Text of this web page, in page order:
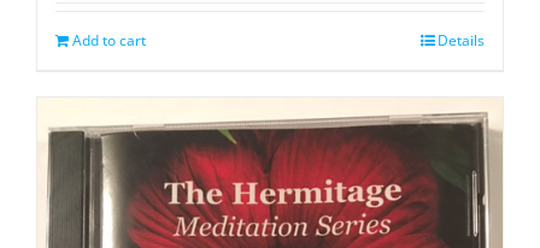
Add to cart Details